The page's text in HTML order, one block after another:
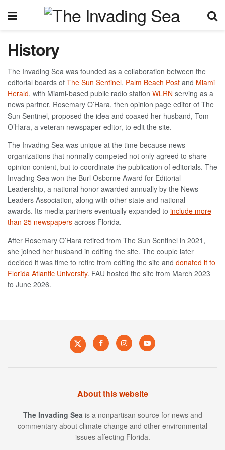
History
The Invading Sea was founded as a collaboration between the
editorial boards of The Sun Sentinel, Palm Beach Post and Miami
Herald, with Miami-based public radio station WLRN serving as a
news partner. Rosemary O’Hara, then opinion page editor of The
Sun Sentinel, proposed the idea and coaxed her husband, Tom
O’Hara, a veteran newspaper editor, to edit the site.
The Invading Sea was unique at the time because news
organizations that normally competed not only agreed to share
opinion content, but to coordinate the publication of editorials. The
Invading Sea won the Burl Osborne Award for Editorial
Leadership, a national honor awarded annually by the News
Leaders Association, along with other state and national
awards. Its media partners eventually expanded to include more
than 25 newspapers across Florida.
After Rosemary O’Hara retired from The Sun Sentinel in 2021,
she joined her husband in editing the site. The couple later
decided it was time to retire from editing the site and donated it to
Florida Atlantic University. FAU hosted the site from March 2023
to June 2026.
About this website
The Invading Seais a nonpartisan source for news and
commentary about climate change and other environmental
issues affecting Florida.